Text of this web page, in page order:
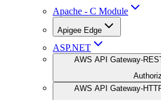
Apache - C Module
Apigee Edge
ASP.NET
AWS API Gateway-
AWS API Gateway-